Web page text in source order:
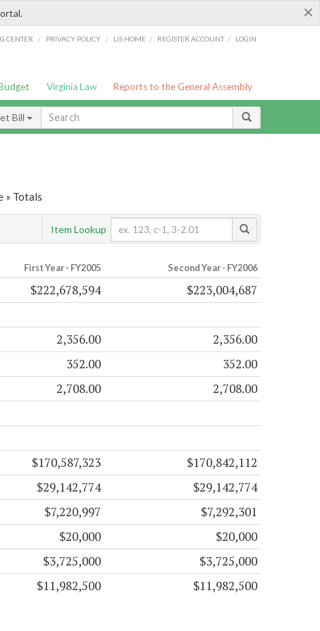
×
CENTER / PRIVACY POLICY / LIS HOME / REGISTER ACCOUNT / LOGIN
Virginia Law Reports to the General Assembly
Bill
» Totals
Item Lookup
First Year - FY2005 Second Year - FY2006
$222,678,594 $223,004,687
2,356.00 2,356.00
352.00 352.00
2,708.00 2,708.00
$170,587,323 $170,842,112
$29,142,774 $29,142,774
$7,220,997 $7,292,301
$20,000 $20,000
$3,725,000 $3,725,000
$11,982,500 $11,982,500